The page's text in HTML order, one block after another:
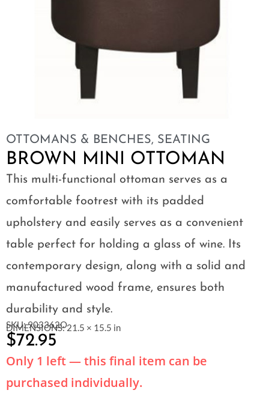
OTTOMANS & BENCHES, SEATING
BROWN MINI OTTOMAN
This multi-functional ottoman serves as a
comfortable footrest with its padded
upholstery and easily serves as a convenient
table perfect for holding a glass of wine. Its
contemporary design, along with a solid and
manufactured wood frame, ensures both
durability and style.
SKU: 903362O
DIMENSIONS: 21.5 × 15.5 in
$72.95
Only 1 left — this final item can be
purchased individually.